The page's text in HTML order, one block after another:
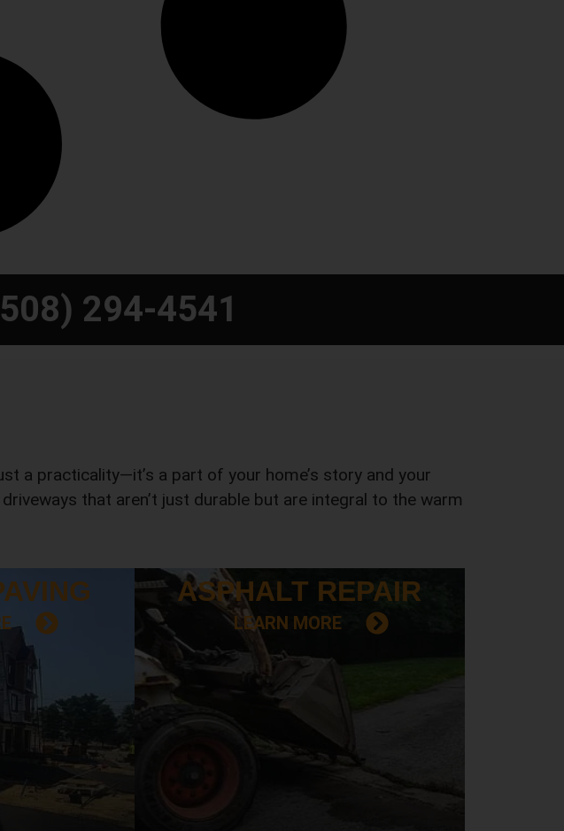
294-4541
a practicality—it’s a part of your home’s story and your
that aren’t just durable but are integral to the warm
ASPHALT REPAIR
LEARN MORE